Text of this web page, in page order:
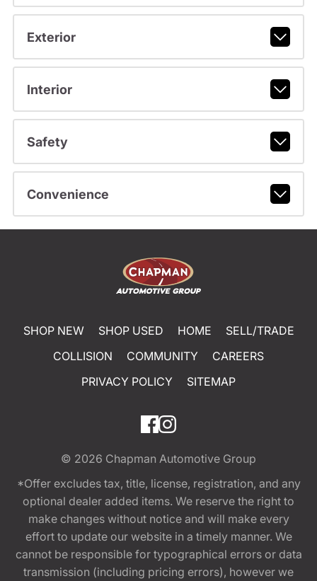
Exterior
Interior
Safety
Convenience
SHOP NEW SHOP USED HOME
SELL/TRADE
COLLISION
COMMUNITY
CAREERS
PRIVACY POLICY
SITEMAP
© 2026 Chapman Automotive Group
*Offer excludes tax, title, license, registration, and any
optional dealer added items. We reserve the right to
make changes without notice and will make every
effort to update our website in a timely manner. We
cannot be responsible for typographical errors or data
transmission (including pricing errors), however we